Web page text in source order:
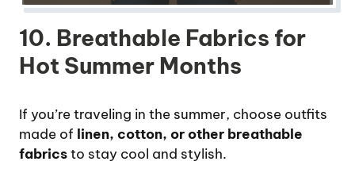
10. Breathable Fabrics for
Hot Summer Months
If you’re traveling in the summer, choose outfits
made of linen, cotton, or other breathable
fabricsto stay cool and stylish.